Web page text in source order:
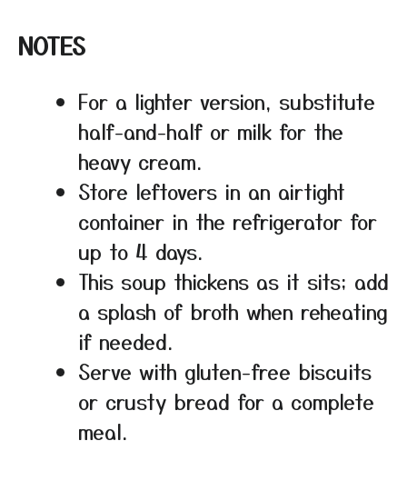
NOTES
For a lighter version, substitute
half-and-half or milk for the
heavy cream.
Store leftovers in an airtight
container in the refrigerator for
up to 4 days.
This soup thickens as it sits; add
a splash of broth when reheating
if needed.
Serve with gluten-free biscuits
or crusty bread for a complete
meal.